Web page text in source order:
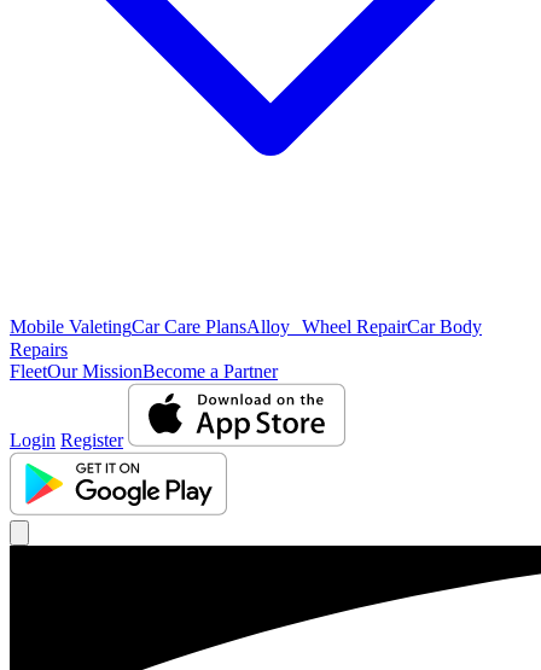
Mobile ValetingCar Care PlansAlloy Wheel RepairCar Body
Repairs
FleetOur MissionBecome a Partner
Login Register